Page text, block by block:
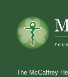
The McCaffrey